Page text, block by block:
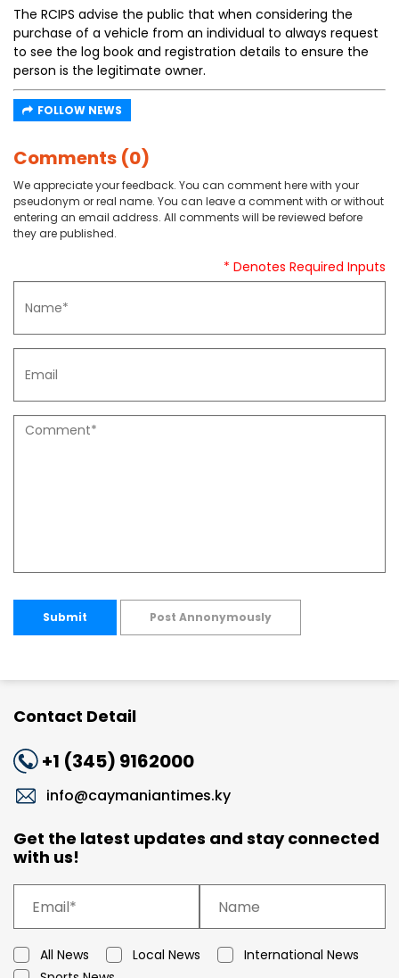
The RCIPS advise the public that when considering the
purchase of a vehicle from an individual to always request
to see the log book and registration details to ensure the
person is the legitimate owner.
FOLLOW NEWS
Comments (0)
We appreciate your feedback. You can comment here with your
pseudonym or real name. You can leave a comment with or without
entering an email address. All comments will be reviewed before
they are published.
* Denotes Required Inputs
Submit Post Annonymously
Contact Detail
+1 (345) 9162000
info@caymaniantimes.ky
Get the latest updates and stay connected
with us!
All News Local News
International News